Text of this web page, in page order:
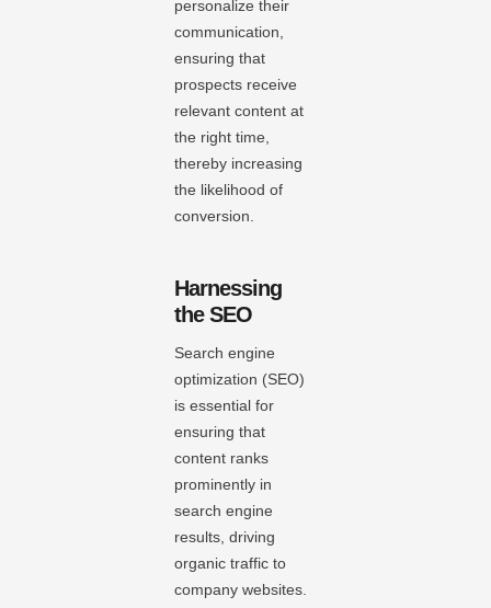
personalize their
communication,
ensuring that
prospects receive
relevant content at
the right time,
thereby increasing
the likelihood of
conversion.
Harnessing
the SEO
Search engine
optimization (SEO)
is essential for
ensuring that
content ranks
prominently in
search engine
results, driving
organic traffic to
company websites.